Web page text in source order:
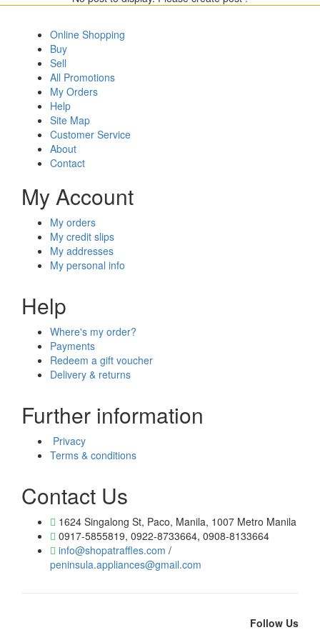
Online Shopping
Buy
Sell
All Promotions
My Orders
Help
Site Map
Customer Service
About
Contact
My Account
My orders
My credit slips
My addresses
My personal info
Help
Where's my order?
Payments
Redeem a gift voucher
Delivery & returns
Further information
Privacy
Terms & conditions
Contact Us
1624 Singalong St, Paco, Manila, 1007 Metro Manila
0917-5855819, 0922-8733664, 0908-8133664
info@shopatraffles.com /
peninsula.appliances@gmail.com
Follow Us